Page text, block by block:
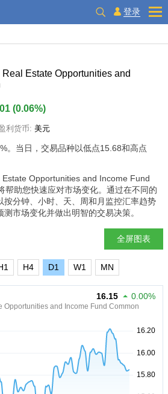
登录
Estate Opportunities and
(0.06%)
利货币: 美元
。当日，交易品种以低点15.68和高点
Opportunities and Income Fund
帮助您快速应对市场变化。通过在不同的
按分钟、小时、天、周和月监控汇率趋势
市场变化并做出明智的交易决策。
全屏图表
H4 D1 W1 MN
Opportunities and Income Fund Common
16.15 0.00%